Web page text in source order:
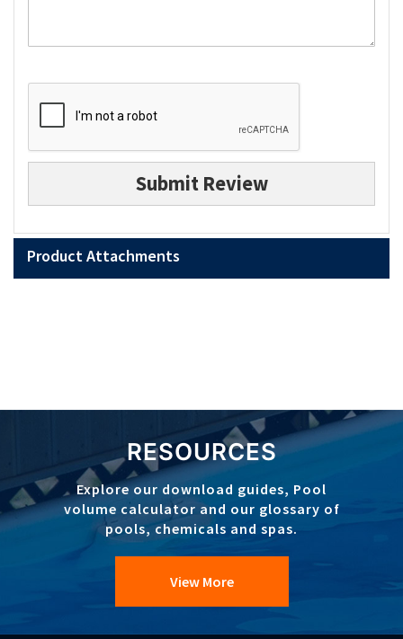
Submit Review
Product Attachments
RESOURCES
Explore our download guides, Pool
volume calculator and our glossary of
pools, chemicals and spas.
View More